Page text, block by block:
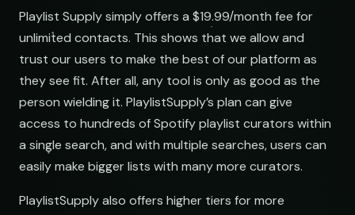
Playlist Supply simply offers a $19.99/month fee for
unlimited contacts. This shows that we allow and
trust our users to make the best of our platform as
they see fit. After all, any tool is only as good as the
person wielding it. PlaylistSupply’s plan can give
access to hundreds of Spotify playlist curators within
a single search, and with multiple searches, users can
easily make bigger lists with many more curators.
PlaylistSupply also offers higher tiers for more